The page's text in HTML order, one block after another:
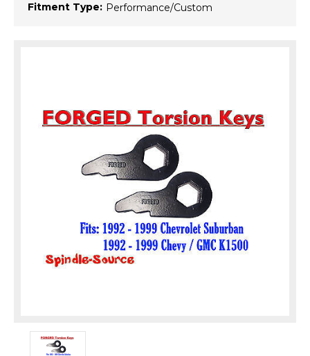
Fitment Type: Performance/Custom